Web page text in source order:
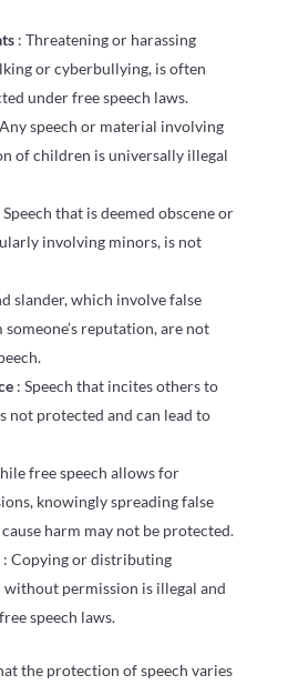
: Threatening or harassing
or cyberbullying, is often
under free speech laws.
speech or material involving
of children is universally illegal
Speech that is deemed obscene or
involving minors, is not
slander, which involve false
reputation, are not
: Speech that incites others to
not protected and can lead to
free speech allows for
knowingly spreading false
harm may not be protected.
: Copying or distributing
permission is illegal and
speech laws.
the protection of speech varies